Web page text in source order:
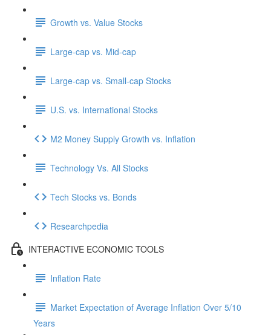
Growth vs. Value Stocks
Large-cap vs. Mid-cap
Large-cap vs. Small-cap Stocks
U.S. vs. International Stocks
M2 Money Supply Growth vs. Inflation
Technology Vs. All Stocks
Tech Stocks vs. Bonds
Researchpedia
INTERACTIVE ECONOMIC TOOLS
Inflation Rate
Market Expectation of Average Inflation Over 5/10
Years